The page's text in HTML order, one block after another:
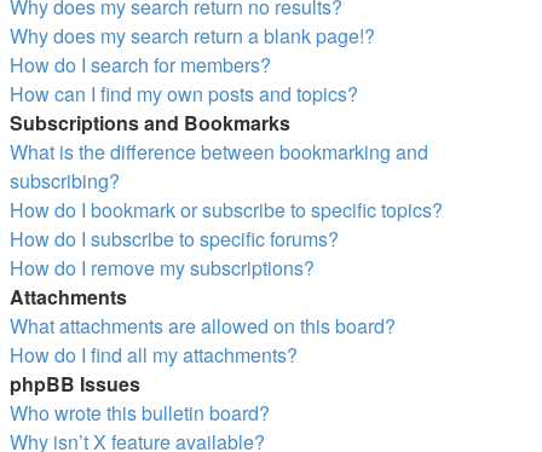
Why does my search return no results?
Why does my search return a blank page!?
How do I search for members?
How can I find my own posts and topics?
Subscriptions and Bookmarks
What is the difference between bookmarking and
subscribing?
How do I bookmark or subscribe to specific topics?
How do I subscribe to specific forums?
How do I remove my subscriptions?
Attachments
What attachments are allowed on this board?
How do I find all my attachments?
phpBB Issues
Who wrote this bulletin board?
Why isn’t X feature available?